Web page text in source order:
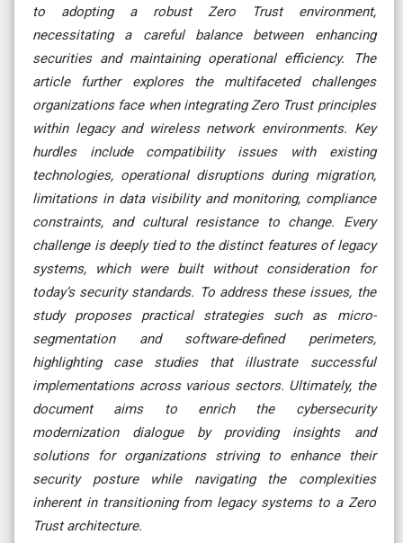
to adopting a robust Zero Trust environment,
necessitating a careful balance between enhancing
securities and maintaining operational efficiency. The
article further explores the multifaceted challenges
organizations face when integrating Zero Trust principles
within legacy and wireless network environments. Key
hurdles include compatibility issues with existing
technologies, operational disruptions during migration,
limitations in data visibility and monitoring, compliance
constraints, and cultural resistance to change. Every
challenge is deeply tied to the distinct features of legacy
systems, which were built without consideration for
today’s security standards. To address these issues, the
study proposes practical strategies such as micro-
segmentation and software-defined perimeters,
highlighting case studies that illustrate successful
implementations across various sectors. Ultimately, the
document aims to enrich the cybersecurity
modernization dialogue by providing insights and
solutions for organizations striving to enhance their
security posture while navigating the complexities
inherent in transitioning from legacy systems to a Zero
Trust architecture.